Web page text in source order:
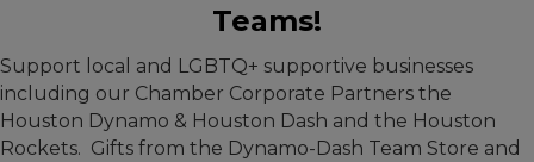
Teams!
Support local and LGBTQ+ supportive businesses
including our Chamber Corporate Partners the
Houston Dynamo & Houston Dash and the Houston
Rockets. Gifts from the Dynamo-Dash Team Store and